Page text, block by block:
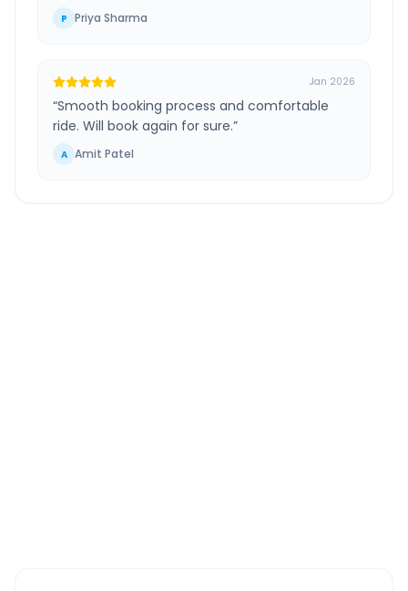
P Priya Sharma
Jan 2026
“Smooth booking process and comfortable
ride. Will book again for sure.”
A Amit Patel